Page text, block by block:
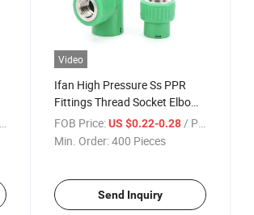
Video
Ifan High Pressure Ss PPR
Fittings Thread Socket Elbow
Tee 1/2" - 2" Corrosion-Proof
PPR Fittings Stainless Steel
FOB Price: US $0.22-0.28 / Piece
Min. Order:400 Pieces
Send Inquiry